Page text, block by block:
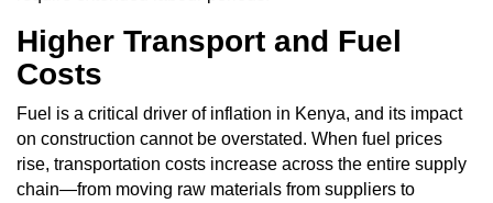
Higher Transport and Fuel
Costs
Fuel is a critical driver of inflation in Kenya, and its impact
on construction cannot be overstated. When fuel prices
rise, transportation costs increase across the entire supply
chain—from moving raw materials from suppliers to